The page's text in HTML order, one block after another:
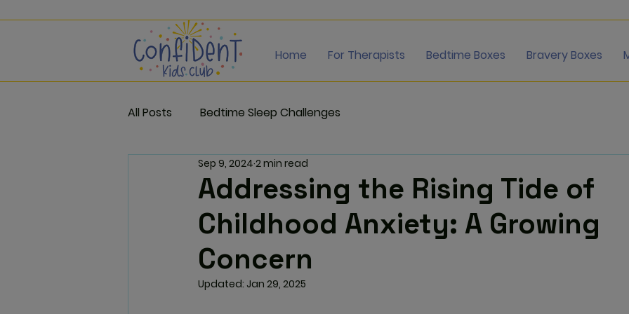
Home For Therapists Bedtime Boxes Bravery Boxes
All Posts Bedtime Sleep Challenges
Addressing the Rising Tide of
Childhood Anxiety: A Growing
Concern
Sep 9, 2024 2 min read
Updated: Jan 29, 2025